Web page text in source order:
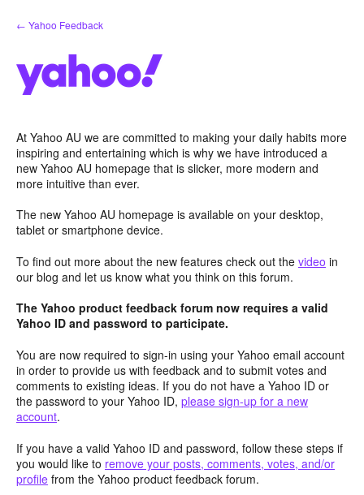
Skip
to
← Yahoo Feedback
At Yahoo AU we are committed to making your daily habits more
inspiring and entertaining which is why we have introduced a
new Yahoo AU homepage that is slicker, more modern and
more intuitive than ever.
The new Yahoo AU homepage is available on your desktop,
tablet or smartphone device.
To find out more about the new features check out the video in
our blog and let us know what you think on this forum.
The Yahoo product feedback forum now requires a valid
Yahoo ID and password to participate.
You are now required to sign-in using your Yahoo email account
in order to provide us with feedback and to submit votes and
comments to existing ideas. If you do not have a Yahoo ID or
the password to your Yahoo ID, please sign-up for a new
account.
If you have a valid Yahoo ID and password, follow these steps if
you would like to remove your posts, comments, votes, and/or
profile from the Yahoo product feedback forum.